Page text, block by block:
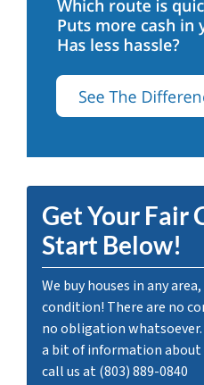
Get Your Fair
Start Below!
We buy houses in any
condition! There are no
no obligation
a bit of information about
call us at (803) 889-0840